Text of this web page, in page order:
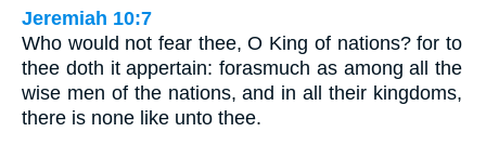
Jeremiah 10:7
Who would not fear thee, O King of nations? for to
thee doth it appertain: forasmuch as among all the
wise men of the nations, and in all their kingdoms,
there is none like unto thee.